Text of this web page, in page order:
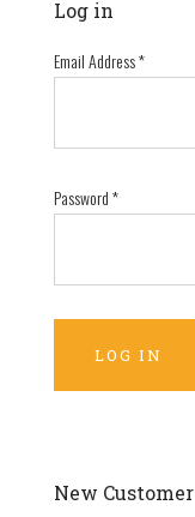
Log in
Email Address*
Password*
New Customer